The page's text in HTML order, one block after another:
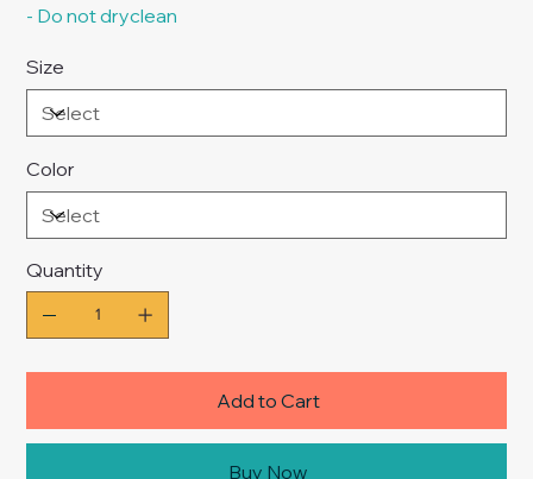
- Do not dryclean
Size
Color
Quantity
Add to Cart
Buy Now